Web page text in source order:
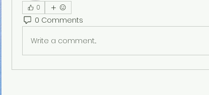
0
0 Comments
Write a comment...